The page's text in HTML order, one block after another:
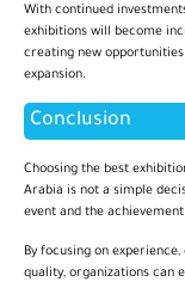
With continued
exhibitions will become
creating new
expansion.
Conclusion
Choosing the best
Arabia is not a simple
event and the
By focusing on
quality, organizations can